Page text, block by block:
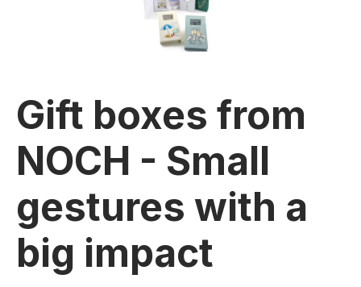
Gift boxes from
NOCH - Small
gestures with a
big impact